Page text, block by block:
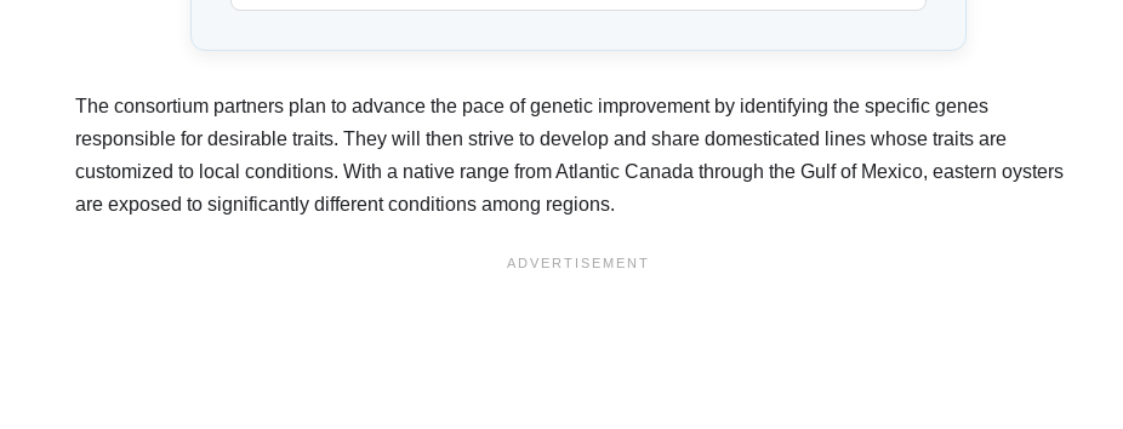
The consortium partners plan to advance the pace of genetic improvement by identifying the specific genes
responsible for desirable traits. They will then strive to develop and share domesticated lines whose traits are
customized to local conditions. With a native range from Atlantic Canada through the Gulf of Mexico, eastern oysters
are exposed to significantly different conditions among regions.